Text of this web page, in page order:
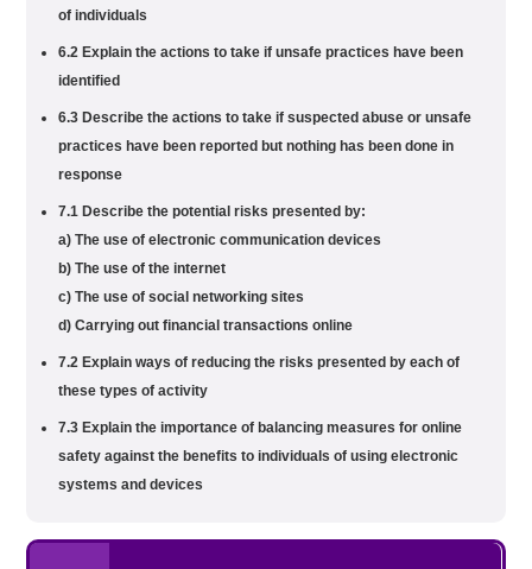
of individuals
6.2 Explain the actions to take if unsafe practices have been
identified
6.3 Describe the actions to take if suspected abuse or unsafe
practices have been reported but nothing has been done in
response
7.1 Describe the potential risks presented by:
a) The use of electronic communication devices
b) The use of the internet
c) The use of social networking sites
d) Carrying out financial transactions online
7.2 Explain ways of reducing the risks presented by each of
these types of activity
7.3 Explain the importance of balancing measures for online
safety against the benefits to individuals of using electronic
systems and devices